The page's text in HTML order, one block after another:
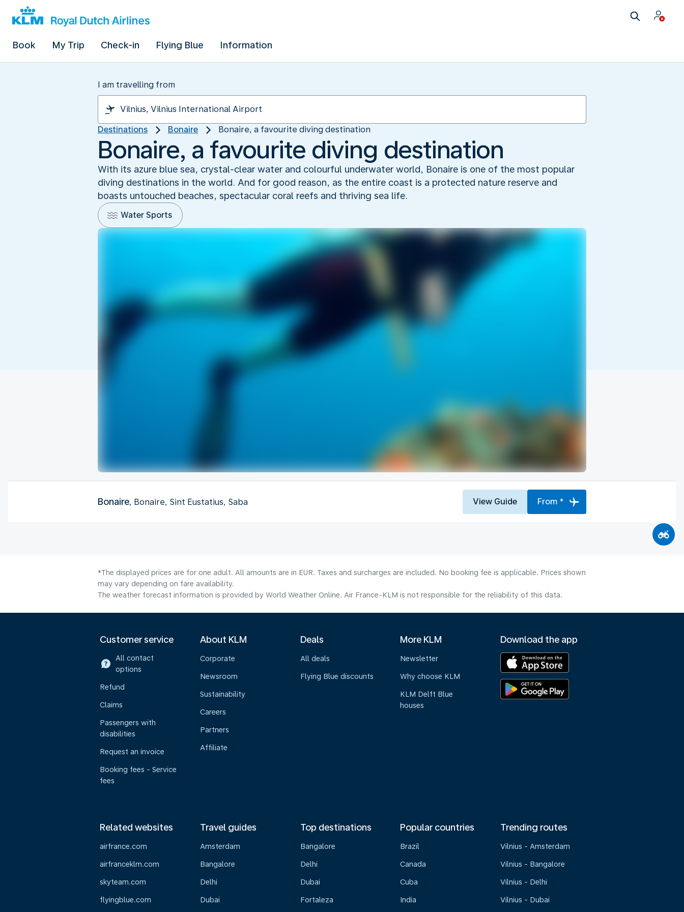
Book My Trip Check-in Flying Blue Information
I am travelling from
Destinations Bonaire Bonaire, a favourite diving destination
Bonaire, a favourite diving destination
With its azure blue sea, crystal-clear water and colourful underwater world, Bonaire is one of the most popular
diving destinations in the world. And for good reason, as the entire coast is a protected nature reserve and
boasts untouched beaches, spectacular coral reefs and thriving sea life.
Water Sports
Bonaire, Bonaire, Sint Eustatius, Saba View Guide From *
*The displayed prices are for one adult. All amounts are in EUR. Taxes and surcharges are included. No booking fee is applicable. Prices shown
may vary depending on fare availability.
The weather forecast information is provided by World Weather Online. Air France-KLM is not responsible for the reliability of this data.
Customer service
All contact
options
Refund
Claims
Passengers with
disabilities
Request an invoice
Booking fees - Service
fees
About KLM
Corporate
Newsroom
Sustainability
Careers
Partners
Affiliate
Deals
All deals
Flying Blue discounts
More KLM
Newsletter
Why choose KLM
KLM Delft Blue
houses
Download the app
Related websites
airfrance.com
airfranceklm.com
skyteam.com
flyingblue.com
Travel guides
Amsterdam
Bangalore
Delhi
Dubai
Top destinations
Bangalore
Delhi
Dubai
Fortaleza
Popular countries
Brazil
Canada
Cuba
India
Trending routes
Vilnius - Amsterdam
Vilnius - Bangalore
Vilnius - Delhi
Vilnius - Dubai